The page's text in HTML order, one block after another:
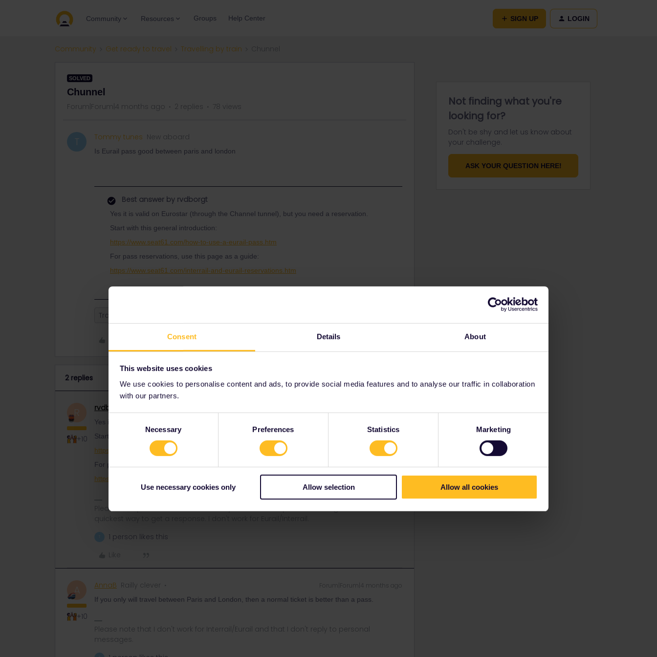
Consent Details About
This website uses cookies
We use cookies to personalise content and ads, to provide social media features and to analyse our traffic in collaboration
with our partners.
Consent
Necessary Preferences Statistics Marketing
Use necessary cookies only Allow selection Allow all cookies
Community Resources Groups Help Center SIGN UP LOGIN
Community Get ready to travel Travelling by train
SOLVED
Chunnel
Forum|Forum|4 months ago 2 replies 78 views
T Tommy tunes New aboard
Is Eurail pass good between paris and london
Best answer by rvdborgt
Yes it is valid on Eurostar (through the Channel tunnel), but you need a reservation.
Start with this general introduction:
https://www.seat61.com/how-to-use-a-eurail-pass.htm
For pass reservations, use this page as a guide:
https://www.seat61.com/interrail-and-eurail-reservations.htm
Train
2 replies
+10
rvdborgt
Yes it is valid on Eurostar (through the Channel tunnel), but you need a reservation.
Start with this general introduction:
https://www.seat61.com/how-to-use-a-eurail-pass.htm
For pass reservations, use this page as a guide:
https://www.seat61.com/interrail-and-eurail-reservations.htm
Please ask questions in the community and not via a private message. That's the
1 person likes this
Like
A
+10
AnnaB Railly clever Forum|Forum|4 months ago
If you only will travel between Paris and London, then a normal ticket is better than a pass.
Please note that I don't work for Interrail/Eurail and that I don't reply to personal
messages.
Not finding what you're
looking for?
Don't be shy and let us know about
your challenge.
ASK YOUR QUESTION HERE!